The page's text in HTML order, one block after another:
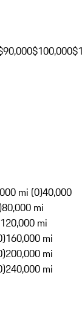
$100,000
mi (0)40,000
80,000 mi
120,000 mi
160,000 mi
200,000 mi
240,000 mi